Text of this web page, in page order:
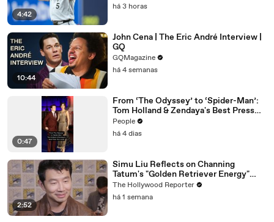
4:42
há 3 horas
10:44
John Cena | The Eric André Interview |
GQ
GQMagazine
há 4 semanas
0:47
From ‘The Odyssey’ to ‘Spider-Man’:
Tom Holland & Zendaya's Best Press
Tour Looks
People
há 4 dias
2:52
Simu Liu Reflects on Channing
Tatum's "Golden Retriever Energy"
While Filming 'Avengers: Doomsday' |
SDCC 2026
The Hollywood Reporter
há 1 semana